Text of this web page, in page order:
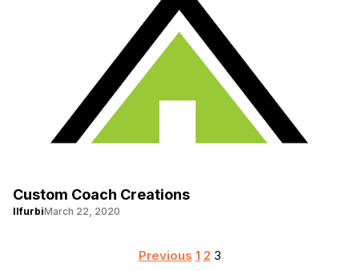
Custom Coach Creations
llfurbiMarch 22, 2020
Posts
Previous 1 2 3